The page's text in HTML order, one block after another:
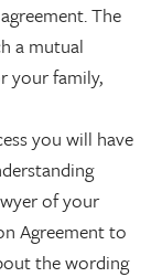
The
a mutual
your family,
you will have
of your
Agreement to
the wording